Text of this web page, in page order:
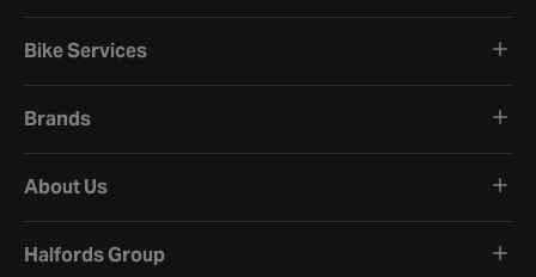
Bike Services
Brands
About Us
Halfords Group